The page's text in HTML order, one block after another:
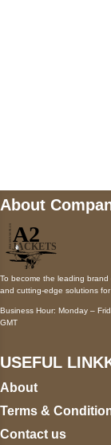
About
To become the leading
and cutting-edge solutions
Business Hour: Monday –
GMT
USEFUL
About
Terms &
Contact us